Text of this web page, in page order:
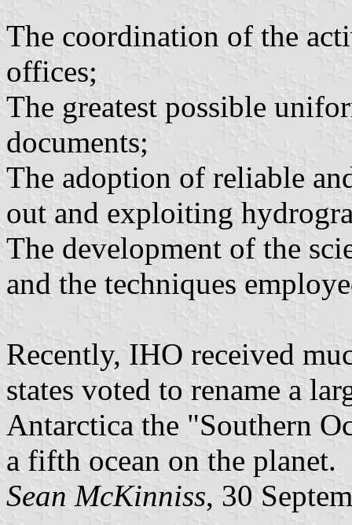
The coordination of the
offices;
The greatest possible
documents;
The adoption of reliable
out and exploiting
The development of the
and the techniques
Recently, IHO received
states voted to rename a
Antarctica the "Southern
a fifth ocean on the planet.
Sean McKinniss, 30